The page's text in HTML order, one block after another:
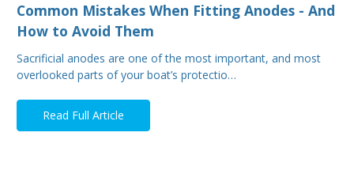
Common Mistakes When Fitting Anodes - And
How to Avoid Them
Sacrificial anodes are one of the most important, and most
overlooked parts of your boat’s protectio…
Read Full Article